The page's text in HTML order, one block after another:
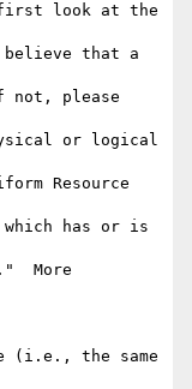
first look at the
believe that a
not, please
or logical
Resource
which has or is
More
(i.e., the same